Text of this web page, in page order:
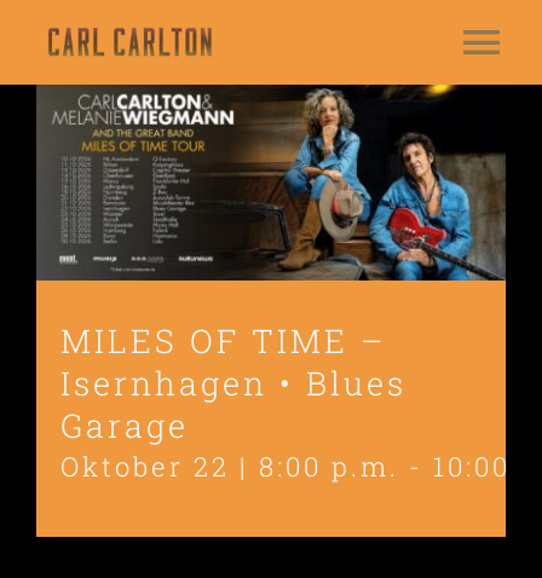
Inhalt
HOME
DATES
MUSIC
GALLERY
MILES OF TIME –
Isernhagen • Blues
Garage
Oktober 22 | 8:00 p.m. - 10:00